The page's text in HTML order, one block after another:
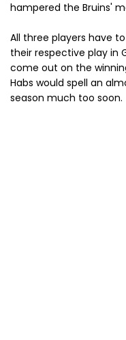
hampered the Bruins'
All three players have
their respective play in
come out on the
Habs would spell an
season much too soon.